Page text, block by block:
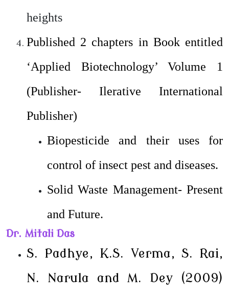
heights
Published 2 chapters in Book entitled
‘Applied Biotechnology’ Volume 1
(Publisher- Ilerative International
Publisher)
Biopesticide and their uses for
control of insect pest and diseases.
Solid Waste Management- Present
and Future.
Dr. Mitali Das
S. Padhye, K.S. Verma, S. Rai,
N. Narula and M. Dey (2009)